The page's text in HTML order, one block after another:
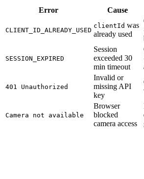
Error Cause
CLIENT_ID_ALREADY_USED
clientId was
already used
SESSION_EXPIRED
Session
exceeded 30
min timeout
401 Unauthorized
Invalid or
missing API
key
Camera not available
Browser
blocked
camera access